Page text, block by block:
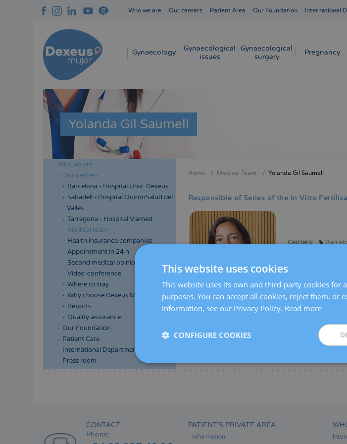
Who we are Our centers Patient Area Our Foundation International
Navegación
Gynaecology
Gynaecological
issues
Gynaecological
surgery
Pregnancy
Yolanda Gil Saumell
Menú
lateral
cabecera
Who we are
Our centers
Barcelona - Hospital Univ. Dexeus
Sabadell - Hospital QuirónSalud del
Vallés
Tarragona - Hospital Viamed
Medical team
Health insurance companies
Appointment in 24 h
Second medical opinion
Video-conference
Where to stay
Why choose Dexeus Mujer
Reports
Quality assurance
Our Foundation
Patient Care
International Department
Press room
Home Medical Team Yolanda Gil Saumell
Responsible of Series of the In Vitro
Centers:
CONTACT
Phone:
PATIENT’S PRIVATE AREA
Information
This website uses cookies
This website uses its own and third-party cookies for
purposes. You can accept all cookies, reject them, or
information, see our Privacy Policy. Read more
CONFIGURE COOKIES